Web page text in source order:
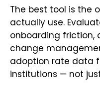
The best tool is the
actually use.
onboarding friction,
change
adoption rate data
institutions — not